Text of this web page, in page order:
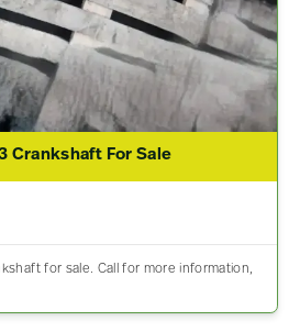
Crankshaft For Sale
for sale. Call for more information,